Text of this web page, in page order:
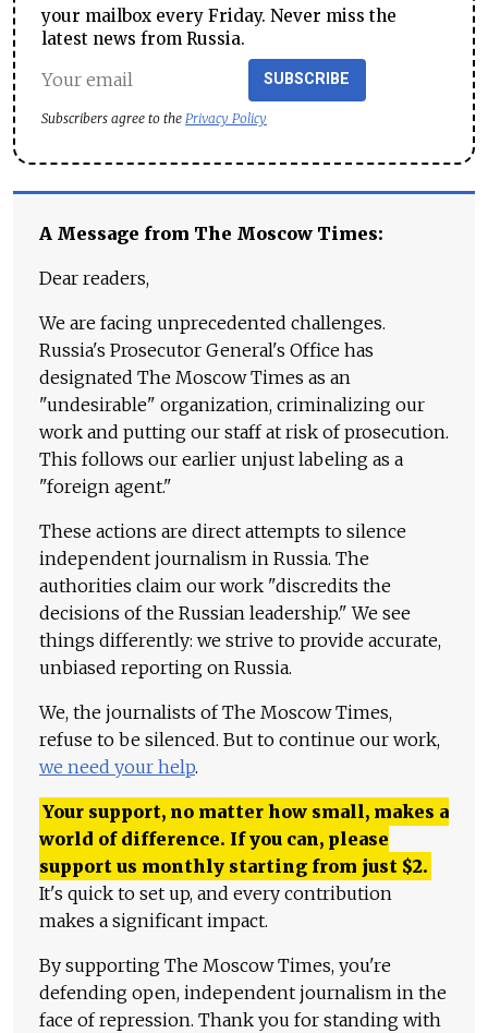
your mailbox every Friday. Never miss the
latest news from Russia.
SUBSCRIBE
Subscribers agree to the Privacy Policy
A Message from The Moscow Times:
Dear readers,
We are facing unprecedented challenges.
Russia's Prosecutor General's Office has
designated The Moscow Times as an
"undesirable" organization, criminalizing our
work and putting our staff at risk of prosecution.
This follows our earlier unjust labeling as a
"foreign agent."
These actions are direct attempts to silence
independent journalism in Russia. The
authorities claim our work "discredits the
decisions of the Russian leadership." We see
things differently: we strive to provide accurate,
unbiased reporting on Russia.
We, the journalists of The Moscow Times,
refuse to be silenced. But to continue our work,
we need your help.
Your support, no matter how small, makes a
world of difference. If you can, please
support us monthly starting from just $2.
It's quick to set up, and every contribution
makes a significant impact.
By supporting The Moscow Times, you're
defending open, independent journalism in the
face of repression. Thank you for standing with